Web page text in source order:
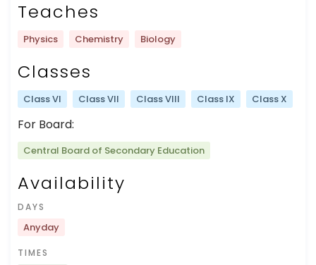
Teaches
Physics Chemistry Biology
Classes
Class VI Class VII Class VIII Class IX Class X
For Board:
Central Board of Secondary Education
Availability
DAYS
Anyday
TIMES